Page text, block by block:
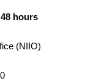
hours
(NIIO)